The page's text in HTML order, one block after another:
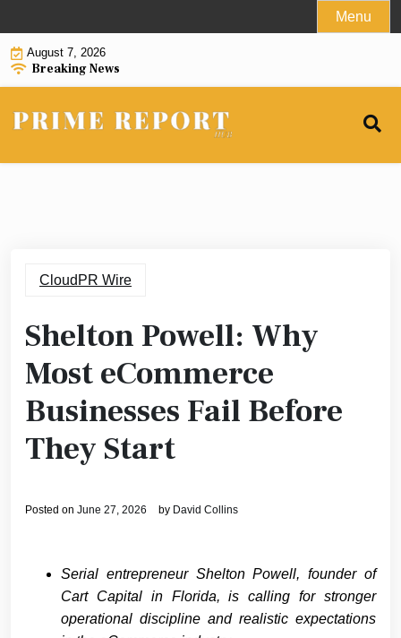
to
content
Menu
August 7, 2026
Breaking News
CloudPR Wire
Shelton Powell: Why
Most eCommerce
Businesses Fail Before
They Start
Posted on June 27, 2026 by David Collins
Serial entrepreneur Shelton Powell, founder of
Cart Capital in Florida, is calling for stronger
operational discipline and realistic expectations